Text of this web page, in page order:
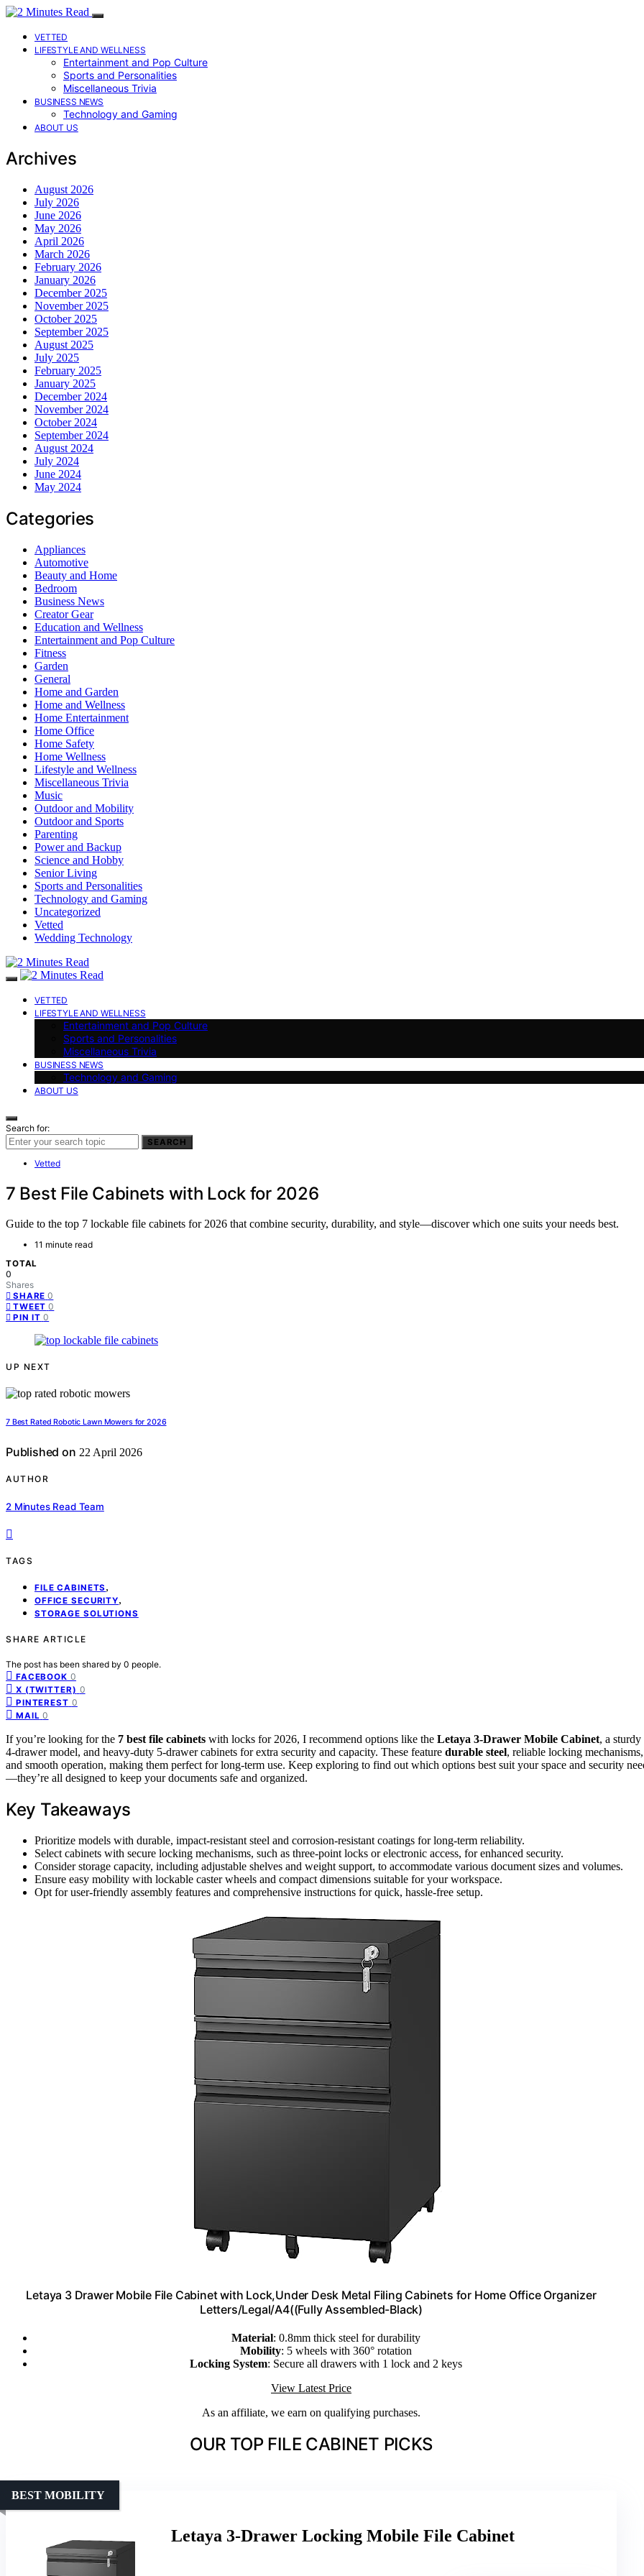
VETTED
LIFESTYLE AND WELLNESS
Entertainment and Pop Culture
Sports and Personalities
Miscellaneous Trivia
BUSINESS NEWS
Technology and Gaming
ABOUT US
Archives
August 2026
July 2026
June 2026
May 2026
April 2026
March 2026
February 2026
January 2026
December 2025
November 2025
October 2025
September 2025
August 2025
July 2025
February 2025
January 2025
December 2024
November 2024
October 2024
September 2024
August 2024
July 2024
June 2024
May 2024
Categories
Appliances
Automotive
Beauty and Home
Bedroom
Business News
Creator Gear
Education and Wellness
Entertainment and Pop Culture
Fitness
Garden
General
Home and Garden
Home and Wellness
Home Entertainment
Home Office
Home Safety
Home Wellness
Lifestyle and Wellness
Miscellaneous Trivia
Music
Outdoor and Mobility
Outdoor and Sports
Parenting
Power and Backup
Science and Hobby
Senior Living
Sports and Personalities
Technology and Gaming
Uncategorized
Vetted
Wedding Technology
VETTED
LIFESTYLE AND WELLNESS
Entertainment and Pop Culture
Sports and Personalities
Miscellaneous Trivia
BUSINESS NEWS
Technology and Gaming
ABOUT US
Search for:
SEARCH
Vetted
7 Best File Cabinets with Lock for 2026
Guide to the top 7 lockable file cabinets for 2026 that combine security, durability, and style—discover which one suits your needs best.
11 minute read
TOTAL
0
Shares
SHARE 0
TWEET 0
PIN IT 0
UP NEXT
7 Best Rated Robotic Lawn Mowers for 2026
Published on 22 April 2026
AUTHOR
2 Minutes Read Team
TAGS
FILE CABINETS ,
OFFICE SECURITY,
STORAGE SOLUTIONS
SHARE ARTICLE
The post has been shared by 0 people.
FACEBOOK 0
X (TWITTER) 0
PINTEREST 0
MAIL 0
If you’re looking for the 7 best file cabinets with locks for 2026, I recommend options like the Letaya 3-Drawer Mobile Cabinet, a sturdy
4-drawer model, and heavy-duty 5-drawer cabinets for extra security and capacity. These feature durable steel, reliable locking mechanisms,
and smooth operation, making them perfect for long-term use. Keep exploring to find out which options best suit your space and security
—they’re all designed to keep your documents safe and organized.
Key Takeaways
Prioritize models with durable, impact-resistant steel and corrosion-resistant coatings for long-term reliability.
Select cabinets with secure locking mechanisms, such as three-point locks or electronic access, for enhanced security.
Consider storage capacity, including adjustable shelves and weight support, to accommodate various document sizes and volumes.
Ensure easy mobility with lockable caster wheels and compact dimensions suitable for your workspace.
Opt for user-friendly assembly features and comprehensive instructions for quick, hassle-free setup.
Letaya 3 Drawer Mobile File Cabinet with Lock,Under Desk Metal Filing Cabinets for Home Office Organizer
Letters/Legal/A4((Fully Assembled-Black)
Material: 0.8mm thick steel for durability
Mobility: 5 wheels with 360° rotation
Locking System: Secure all drawers with 1 lock and 2 keys
View Latest Price
As an affiliate, we earn on qualifying purchases.
OUR TOP FILE CABINET PICKS
Letaya 3-Drawer Locking Mobile File Cabinet
BEST MOBILITY